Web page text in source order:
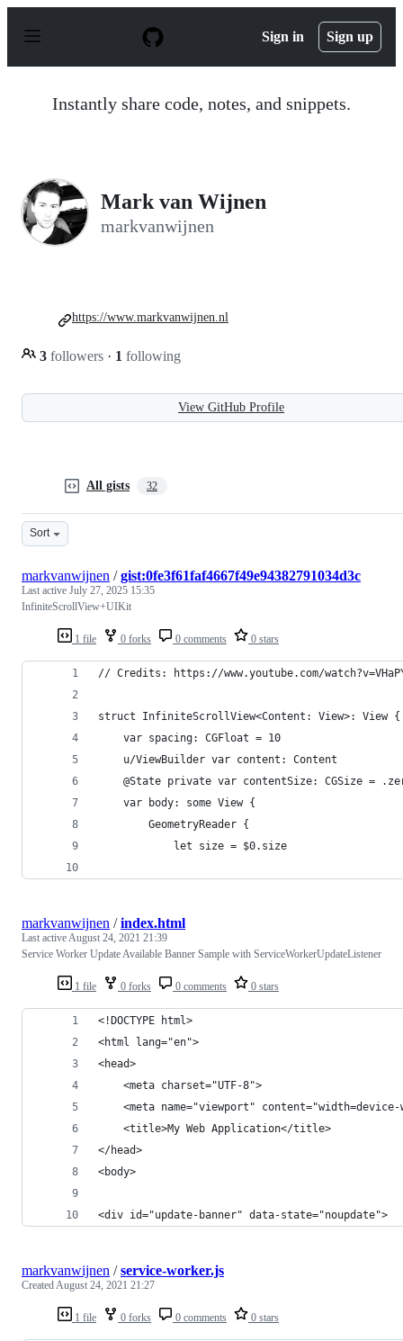
p
Sign in Sign up
Instantly share code, notes, and snippets.
Mark van Wijnen
markvanwijnen
3 followers · 1 following
https://www.markvanwijnen.nl
View GitHub Profile
All gists 32
Sort
1 file 0 forks 0 comments 0 stars
markvanwijnen /gist:0fe3f61faf4667f49e94382791034d3c
Last active July 27, 2025 15:35
InfiniteScrollView+UIKit
// Credits: https://www.youtube.com/
struct InfiniteScrollView<Content: View>: View {
var spacing: CGFloat = 10
u/ViewBuilder var content: Content
@State private var contentSize: CGSize =
var body: some View {
GeometryReader {
let size = $0.size
1 file 0 forks 0 comments 0 stars
markvanwijnen /index.html
Last activeAugust 24, 2021 21:39
Service Worker Update Available Banner Sample with ServiceWorkerUpdateListener
<!DOCTYPE html>
<html lang="en">
<head>
    <meta charset="UTF-8">
<meta name="viewport"
    <title>My Web Application</title>
</head>
<body>
<div id="update-banner" data-state="noupdate">
1 file 0 forks 0 comments 0 stars
markvanwijnen /service-worker.js
CreatedAugust 24, 2021 21:27